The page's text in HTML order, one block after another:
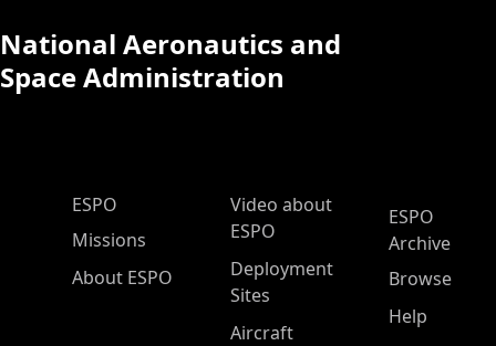
National Aeronautics and
Space Administration
ESPO Main Menu
ESPO
Missions
About ESPO
Video about
ESPO
Deployment
Sites
Aircraft
ESPO
Archive
Browse
Help